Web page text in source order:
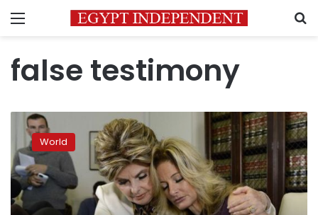
Menu
false testimony
Trump:
Sexual-
assault
accusers
‘want
to
stop
World